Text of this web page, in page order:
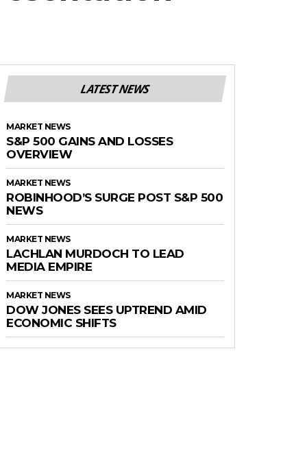
LATEST NEWS
MARKET NEWS
S&P 500 GAINS AND LOSSES
OVERVIEW
MARKET NEWS
ROBINHOOD’S SURGE POST S&P 500
NEWS
MARKET NEWS
LACHLAN MURDOCH TO LEAD
MEDIA EMPIRE
MARKET NEWS
DOW JONES SEES UPTREND AMID
ECONOMIC SHIFTS